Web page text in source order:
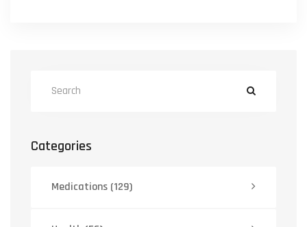
Categories
Medications (129)